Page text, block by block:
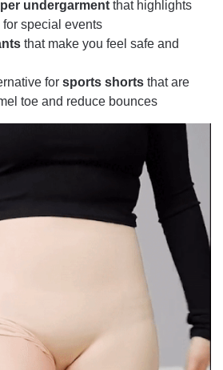
undergarment that highlights
special events
that make you feel safe and
for sports shorts that are
toe and reduce bounces